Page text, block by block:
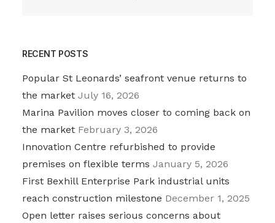
RECENT POSTS
Popular St Leonards’ seafront venue returns to
the market July 16, 2026
Marina Pavilion moves closer to coming back on
the market February 3, 2026
Innovation Centre refurbished to provide
premises on flexible terms January 5, 2026
First Bexhill Enterprise Park industrial units
reach construction milestone December 1, 2025
Open letter raises serious concerns about